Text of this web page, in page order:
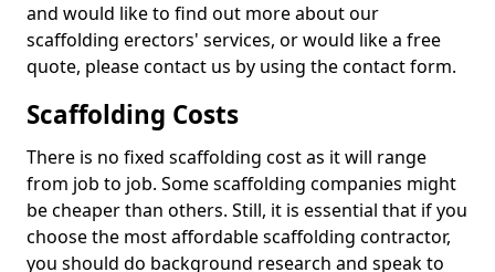
and would like to find out more about our
scaffolding erectors' services, or would like a free
quote, please contact us by using the contact form.
Scaffolding Costs
There is no fixed scaffolding cost as it will range
from job to job. Some scaffolding companies might
be cheaper than others. Still, it is essential that if you
choose the most affordable scaffolding contractor,
you should do background research and speak to